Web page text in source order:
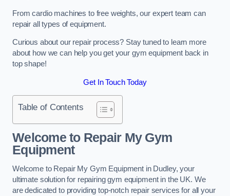
From cardio machines to free weights, our expert team can
repair all types of equipment.
Curious about our repair process? Stay tuned to learn more
about how we can help you get your gym equipment back in
top shape!
Get In Touch Today
Table of Contents
Welcome to Repair My Gym
Equipment
Welcome to Repair My Gym Equipment in Dudley, your
ultimate solution for repairing gym equipment in the UK. We
are dedicated to providing top-notch repair services for all your